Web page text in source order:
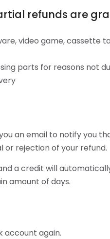
refunds are
video game, cassette
parts for reasons not
an email to notify you
or rejection of your refund.
a credit will
amount of days.
account again.